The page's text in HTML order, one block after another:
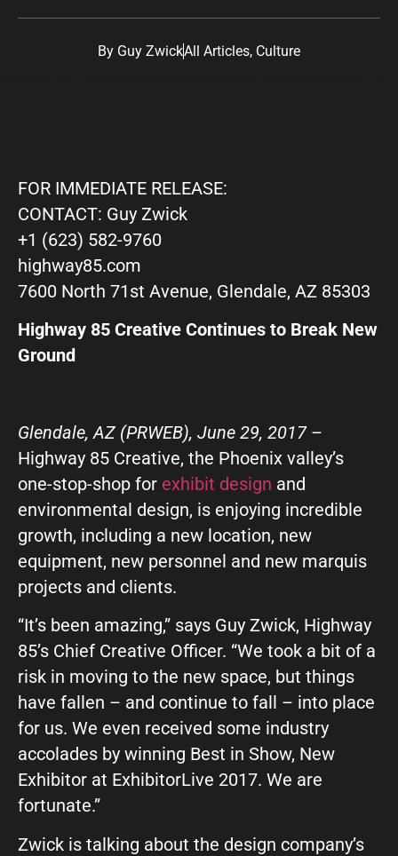
By Guy ZwickAll Articles, Culture
FOR IMMEDIATE RELEASE:
CONTACT: Guy Zwick
+1 (623) 582-9760
highway85.com
7600 North 71st Avenue, Glendale, AZ 85303
Highway 85 Creative Continues to Break New
Ground
Glendale, AZ (PRWEB), June 29, 2017–
Highway 85 Creative, the Phoenix valley’s
one-stop-shop for exhibit design and
environmental design, is enjoying incredible
growth, including a new location, new
equipment, new personnel and new marquis
projects and clients.
“It’s been amazing,” says Guy Zwick, Highway
85’s Chief Creative Officer. “We took a bit of a
risk in moving to the new space, but things
have fallen – and continue to fall – into place
for us. We even received some industry
accolades by winning Best in Show, New
Exhibitor at ExhibitorLive 2017. We are
fortunate.”
Zwick is talking about the design company’s
Austin
GIVE OUR INBOX A HIGH-FIVE
First name
Last name*
Company*
Phone Number*
Work Email*
What can we help you with?